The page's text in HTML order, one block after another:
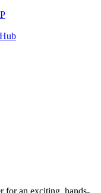
for an exciting, hands-